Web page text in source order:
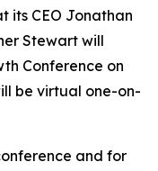
its CEO Jonathan
Stewart will
Conference on
be virtual one-on-
and for